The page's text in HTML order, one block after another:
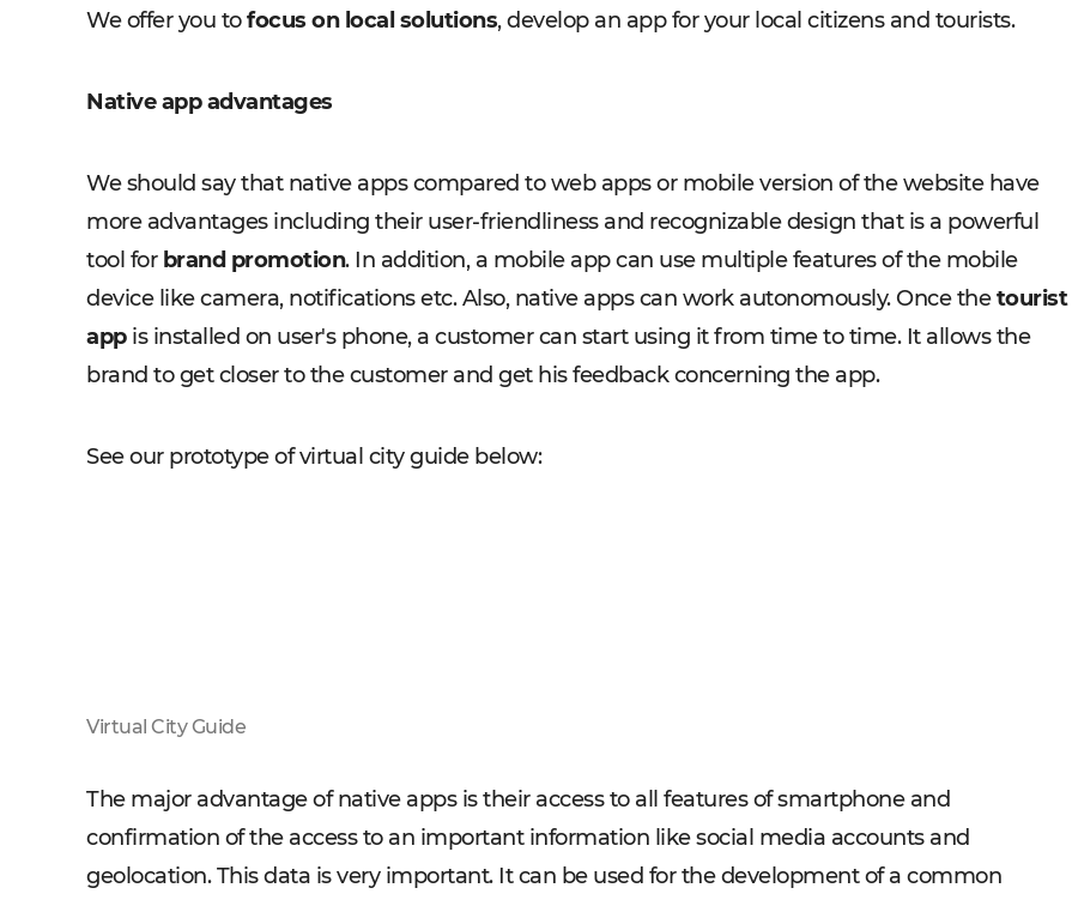
We offer you tofocus on local solutions, develop an app for your local citizens and tourists.
Native app advantages
We should say that native apps compared to web apps or mobile version of the website have
more advantages including their user-friendliness and recognizable design that is a powerful
tool forbrand promotion. In addition, a mobile app can use multiple features of the mobile
device like camera, notifications etc. Also, native apps can work autonomously. Once thetourist
appis installed on user's phone, a customer can start using it from time to time. It allows the
brand to get closer to the customer and get his feedback concerning the app.
See our prototype of virtual city guide below:
Virtual City Guide
The major advantage of native apps is their access to all features of smartphone and
confirmation of the access to an important information like social media accounts and
geolocation. This data is very important. It can be used for the development of a common